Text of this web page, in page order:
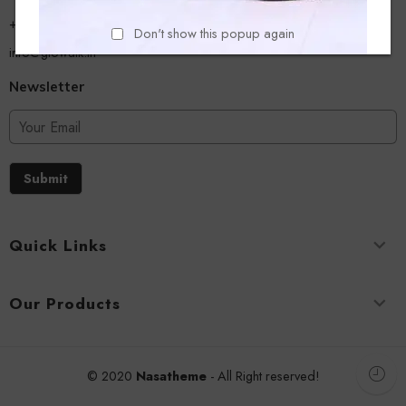
Don't show this popup again
+918779356054
info@glowalk.in
Newsletter
Submit
Quick Links
Our Products
© 2020 Nasatheme- All Right reserved!